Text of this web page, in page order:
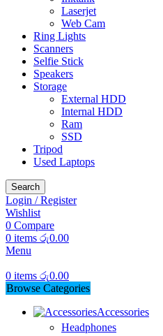
Laserjet
Web Cam
Ring Lights
Scanners
Selfie Stick
Speakers
Storage
External HDD
Internal HDD
Ram
SSD
Tripod
Used Laptops
Search
Login / Register
Wishlist
0 Compare
0 items රු0.00
Menu
0 items රු0.00
Browse Categories
Accessories
Headphones